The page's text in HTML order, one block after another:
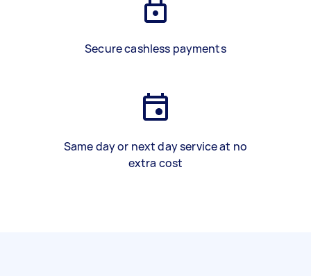
Secure cashless payments
Same day or next day service at no
extra cost